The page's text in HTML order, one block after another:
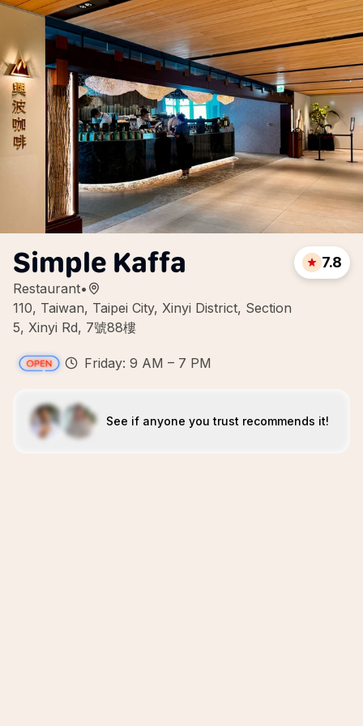
Simple Kaffa
Restaurant•
110, Taiwan, Taipei City, Xinyi District, Section
5, Xinyi Rd, 7號88樓
7.8
Friday: 9 AM – 7 PM
See if anyone you trust recommends it!